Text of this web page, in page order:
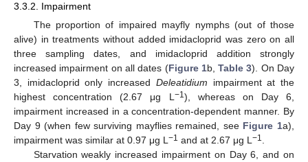
3.3.2. Impairment
The proportion of impaired mayfly nymphs (out of those
alive) in treatments without added imidacloprid was zero on all
three sampling dates, and imidacloprid addition strongly
increased impairment on all dates (Figure 1b,Table 3). On Day
3, imidacloprid only increased Deleatidium impairment at the
highest concentration (2.67 μg L−1), whereas on Day 6,
impairment increased in a concentration-dependent manner. By
Day 9 (when few surviving mayflies remained, see Figure 1a),
impairment was similar at 0.97 μg L−1 and at 2.67 μg L−1.
Starvation weakly increased impairment on Day 6, and on